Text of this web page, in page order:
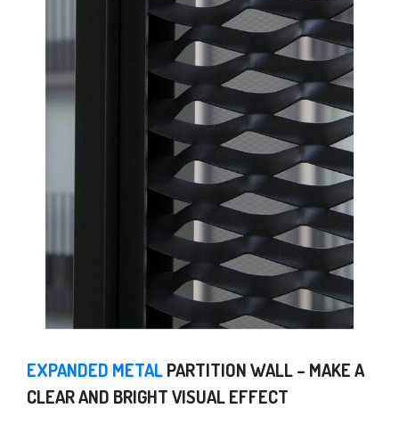
EXPANDED METALPARTITION WALL – MAKE A
CLEAR AND BRIGHT VISUAL EFFECT